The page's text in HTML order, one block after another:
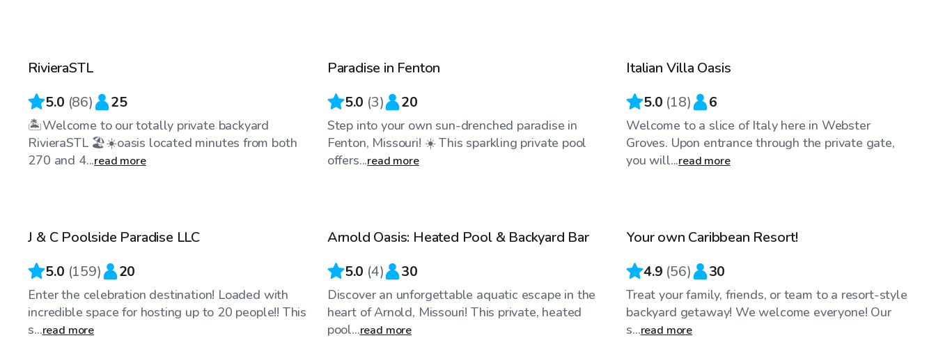
Top Swimply
RivieraSTL
5.0 (86) 25
🏝️Welcome to our totally private backyard
RivieraSTL 🏖️☀️oasis located minutes from both
270 and 4...read more
Paradise in Fenton
5.0 (3) 20
Step into your own sun-drenched paradise in
Fenton, Missouri! ☀️ This sparkling private pool
offers...read more
Italian Villa Oasis
5.0 (18) 6
Welcome to a slice of Italy here in Webster
Groves. Upon entrance through the private gate,
you will...read more
J & C Poolside Paradise LLC
5.0 (159) 20
Enter the celebration destination! Loaded with
incredible space for hosting up to 20 people!! This
s...read more
Top Swimply
Arnold Oasis: Heated Pool & Backyard Bar
5.0 (4) 30
Discover an unforgettable aquatic escape in the
heart of Arnold, Missouri! This private, heated
pool...read more
Top Swimply
Your own Caribbean Resort!
4.9 (56) 30
Treat your family, friends, or team to a resort-style
backyard getaway! We welcome everyone! Our
s...read more